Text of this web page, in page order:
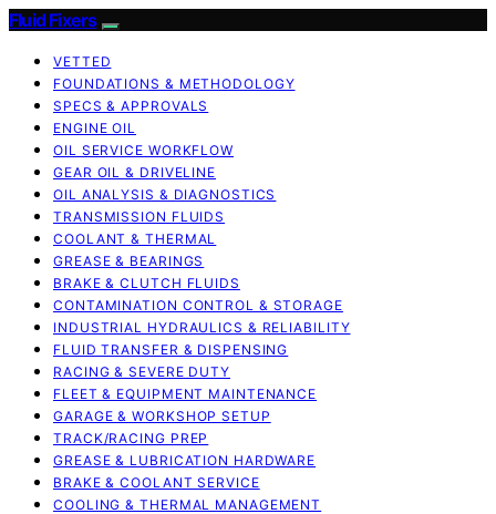
Fluid Fixers
VETTED
FOUNDATIONS & METHODOLOGY
SPECS & APPROVALS
ENGINE OIL
OIL SERVICE WORKFLOW
GEAR OIL & DRIVELINE
OIL ANALYSIS & DIAGNOSTICS
TRANSMISSION FLUIDS
COOLANT & THERMAL
GREASE & BEARINGS
BRAKE & CLUTCH FLUIDS
CONTAMINATION CONTROL & STORAGE
INDUSTRIAL HYDRAULICS & RELIABILITY
FLUID TRANSFER & DISPENSING
RACING & SEVERE DUTY
FLEET & EQUIPMENT MAINTENANCE
GARAGE & WORKSHOP SETUP
TRACK/RACING PREP
GREASE & LUBRICATION HARDWARE
BRAKE & COOLANT SERVICE
COOLING & THERMAL MANAGEMENT